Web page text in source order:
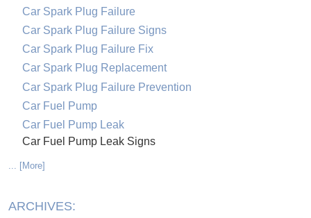
Car Spark Plug Failure
Car Spark Plug Failure Signs
Car Spark Plug Failure Fix
Car Spark Plug Replacement
Car Spark Plug Failure Prevention
Car Fuel Pump
Car Fuel Pump Leak
Car Fuel Pump Leak Signs
... [More]
ARCHIVES: